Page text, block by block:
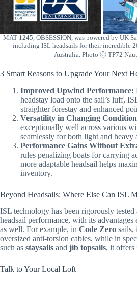
MAT 1245, OBSESSION, was powered by UK
including ISL headsails for their incredible
Australia. Photo Ⓒ TP72
3 Smart Reasons to Upgrade Your Next
Improved Upwind Performance:
headstay load onto the sail’s luff,
straighter forestay and enhanced
Versatility in Changing
exceptionally well across various
seamlessly for both light and heavy
Performance Gains Without
rules penalizing boats for carrying
more adaptable headsail helps
inventory.
Beyond Headsails: Where Else Can ISL
ISL technology has been rigorously tested
headsail performance, with its
as well. For example, in Code Zero sails,
oversized anti-torsion cables, while in
such as staysails and jib topsails, it offers
Talk to Your Local Loft